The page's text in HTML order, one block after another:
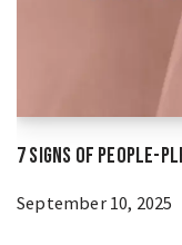
7 Signs of People-
September 10, 2025